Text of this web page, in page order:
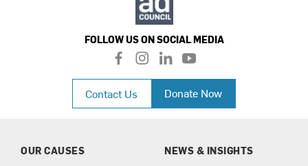
FOLLOW US ON SOCIAL MEDIA
f
a
c
e
b
i
n
a
l
i
n
k
e
n
y
o
u
t
u
Contact Us Donate Now
OUR CAUSES
NEWS & INSIGHTS